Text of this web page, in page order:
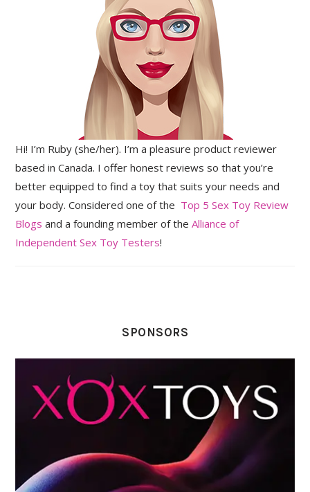
Hi! I’m Ruby (she/her). I’m a pleasure product reviewer
based in Canada. I offer honest reviews so that you’re
better equipped to find a toy that suits your needs and
your body. Considered one of the Top 5 Sex Toy Review
Blogs and a founding member of theAlliance of
Independent Sex Toy Testers!
SPONSORS